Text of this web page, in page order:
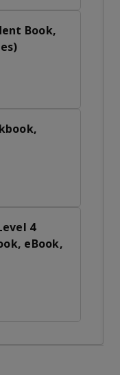
Book,
4
eBook,